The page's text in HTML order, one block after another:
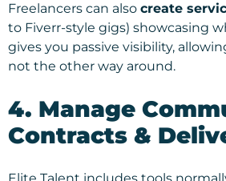
Freelancers can also create
to Fiverr-style gigs) showcasing
gives you passive visibility,
not the other way around.
4. Manage
Contracts &